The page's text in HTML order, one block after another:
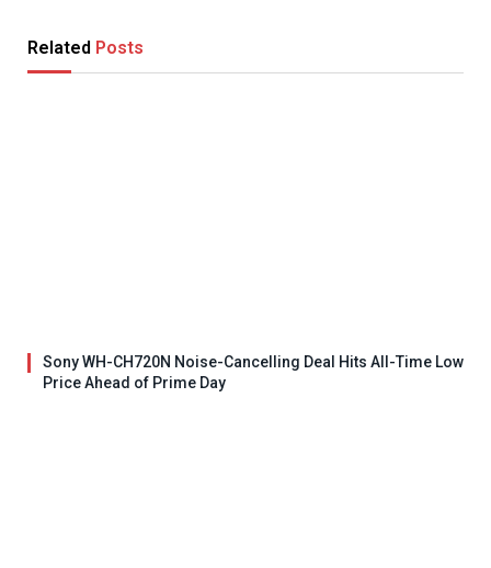
Related Posts
Sony WH-CH720N Noise-Cancelling Deal Hits All-Time Low
Price Ahead of Prime Day